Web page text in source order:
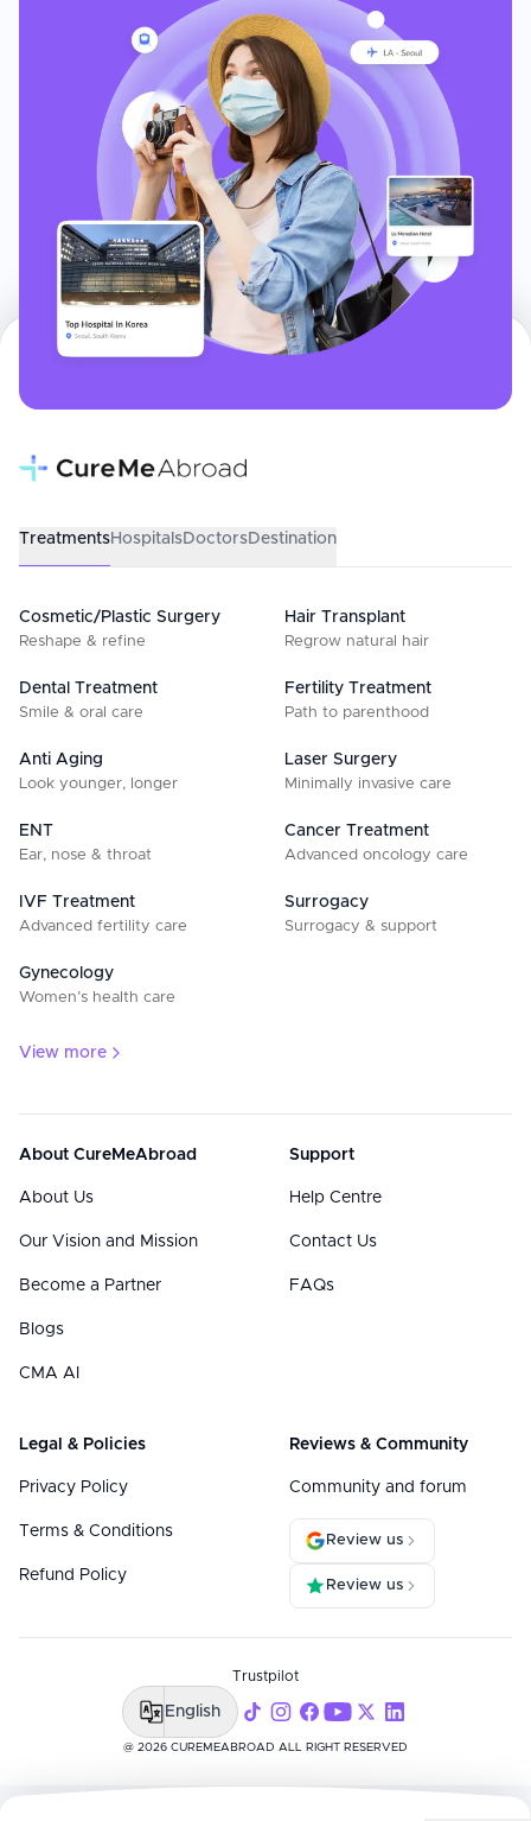
TreatmentsHospitalsDoctorsDestination
Cosmetic/Plastic Surgery
Reshape & refine
Hair Transplant
Regrow natural hair
Dental Treatment
Smile & oral care
Fertility Treatment
Path to parenthood
Anti Aging
Look younger, longer
Laser Surgery
Minimally invasive care
ENT
Ear, nose & throat
Cancer Treatment
Advanced oncology care
IVF Treatment
Advanced fertility care
Surrogacy
Surrogacy & support
Gynecology
Women’s health care
View more
About CureMeAbroad
About Us
Our Vision and Mission
Become a Partner
Blogs
CMA AI
Support
Help Centre
Contact Us
FAQs
Legal & Policies
Privacy Policy
Terms & Conditions
Refund Policy
Reviews & Community
Community and forum
Review us
Review us
@ 2026 CUREMEABROAD ALL RIGHT RESERVED
Trustpilot
English